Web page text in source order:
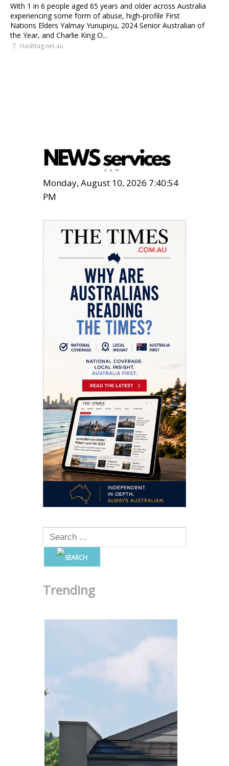
With 1 in 6 people aged 65 years and older across Australia
experiencing some form of abuse, high-profile First
Nations Elders Yalmay Yunupiŋu, 2024 Senior Australian of
the Year, and Charlie King O...
Hashtag.net.au
Monday, August 10, 2026 7:40:56
PM
Trending